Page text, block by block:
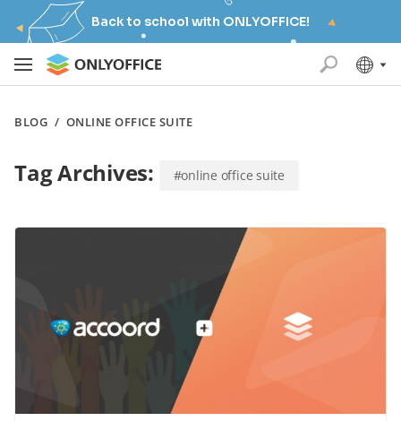
Back to school with ONLYOFFICE!
BLOG / ONLINE OFFICE SUITE
Tag Archives: #online office suite